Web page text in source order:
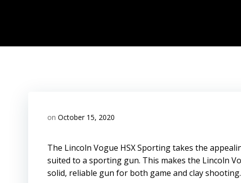
on October 15, 2020
The Lincoln Vogue HSX Sporting takes the
suited to a sporting gun. This makes the Lincoln
solid, reliable gun for both game and clay shooting.